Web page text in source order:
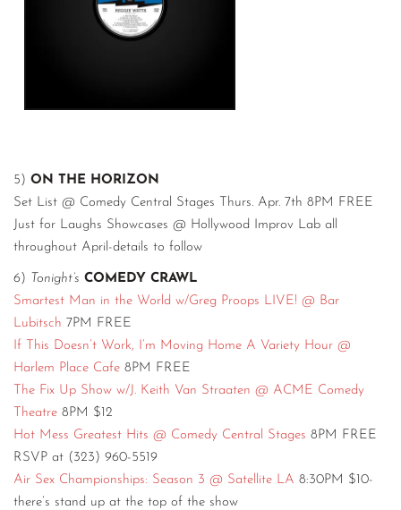
5) ON THE HORIZON
Set List @ Comedy Central Stages Thurs. Apr. 7th 8PM FREE
Just for Laughs Showcases @ Hollywood Improv Lab all
throughout April-details to follow
6) Tonight’s COMEDY CRAWL
Smartest Man in the World w/Greg Proops LIVE! @ Bar
Lubitsch 7PM FREE
If This Doesn’t Work, I’m Moving Home A Variety Hour @
Harlem Place Cafe 8PM FREE
The Fix Up Show w/J. Keith Van Straaten @ ACME Comedy
Theatre 8PM $12
Hot Mess Greatest Hits @ Comedy Central Stages 8PM FREE
RSVP at (323) 960-5519
Air Sex Championships: Season 3 @ Satellite LA 8:30PM $10-
there’s stand up at the top of the show